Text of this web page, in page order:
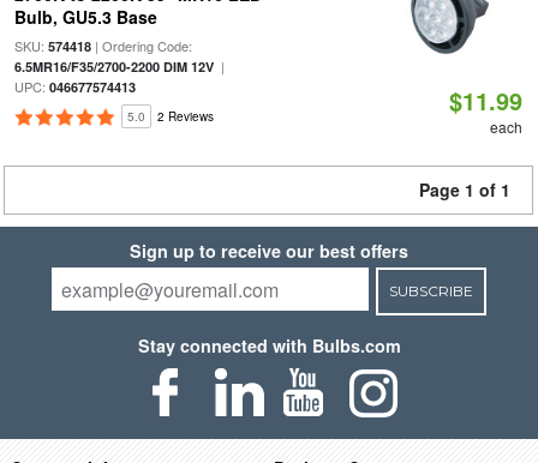
Bulb, GU5.3 Base
SKU: 574418| Ordering Code:
6.5MR16/F35/2700-2200 DIM 12V|
UPC: 046677574413
5.0 2 Reviews $11.99
each
Page 1 of 1
Sign up to receive our best offers
SUBSCRIBE
Stay connected with Bulbs.com